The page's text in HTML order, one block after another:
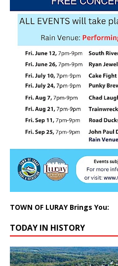
TOWN OF LURAY Brings You:
TODAY IN HISTORY